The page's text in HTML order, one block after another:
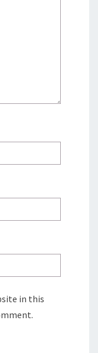
in this